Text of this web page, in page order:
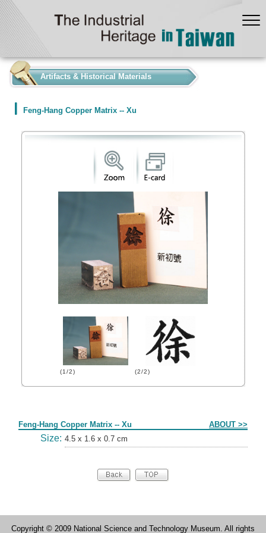
Artifacts & Historical Materials
Feng-Hang Copper Matrix -- Xu
(1/2) (2/2)
Feng-Hang Copper Matrix -- Xu ABOUT >>
Size: 4.5 x 1.6 x 0.7 cm
Copyright © 2009 National Science and Technology Museum. All rights